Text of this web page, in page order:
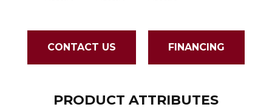
CONTACT US FINANCING
PRODUCT ATTRIBUTES